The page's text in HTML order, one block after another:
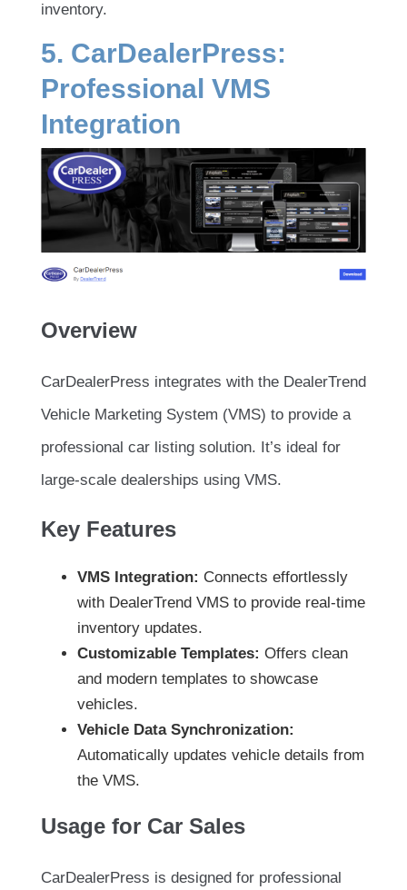
inventory.
5. CarDealerPress:
Professional VMS
Integration
Overview
CarDealerPress integrates with the DealerTrend
Vehicle Marketing System (VMS) to provide a
professional car listing solution. It’s ideal for
large-scale dealerships using VMS.
Key Features
VMS Integration: Connects effortlessly
with DealerTrend VMS to provide real-time
inventory updates.
Customizable Templates: Offers clean
and modern templates to showcase
vehicles.
Vehicle Data Synchronization:
Automatically updates vehicle details from
the VMS.
Usage for Car Sales
CarDealerPress is designed for professional